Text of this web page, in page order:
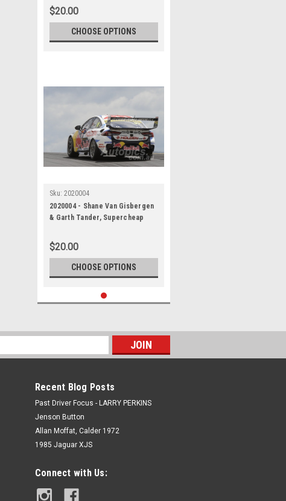
- Holden Commodore ZB
$20.00
CHOOSE OPTIONS
Sku: 2020004
2020004 - Shane Van Gisbergen
& Garth Tander, Supercheap
- Holden Commodore ZB
$20.00
CHOOSE OPTIONS
Recent Blog Posts
Past Driver Focus - LARRY PERKINS
Jenson Button
Allan Moffat, Calder 1972
1985 Jaguar XJS
Connect with Us: